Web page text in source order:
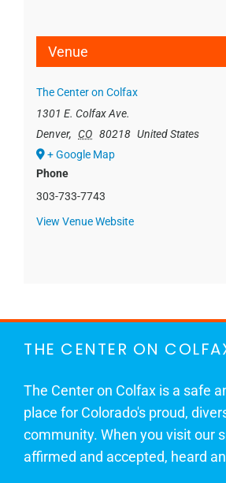
Venue
The Center on Colfax
1301 E. Colfax Ave.
Denver, CO 80218 United States
+ Google Map
Phone
303-733-7743
View Venue Website
THE CENTER ON
The Center on Colfax is a safe
place for Colorado's proud,
community. When you visit our
affirmed and accepted, heard